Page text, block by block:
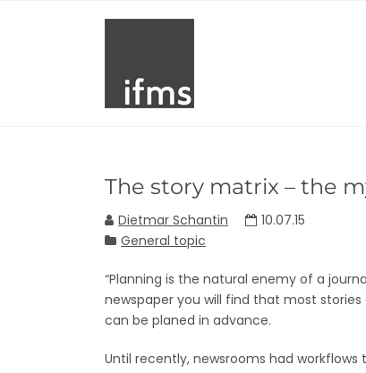
The story matrix – the
Dietmar Schantin
10.07.15
General topic
“Planning is the natural enemy of a
newspaper you will find that most
can be planed in advance.
Until recently, newsrooms had